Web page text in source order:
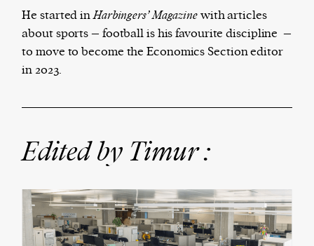
Magazine
harbinger| noun
har·​bin·​ger |\ˈhär-bən-jər\
1. one that initiates a major change: a person or
something that gives an anticipatory sign of what
is to come.
He started inHarbingers’ Magazinewith articles
about sports – football is his favourite discipline –
to move to become the Economics Section editor
in 2023.
Edited by Timur :